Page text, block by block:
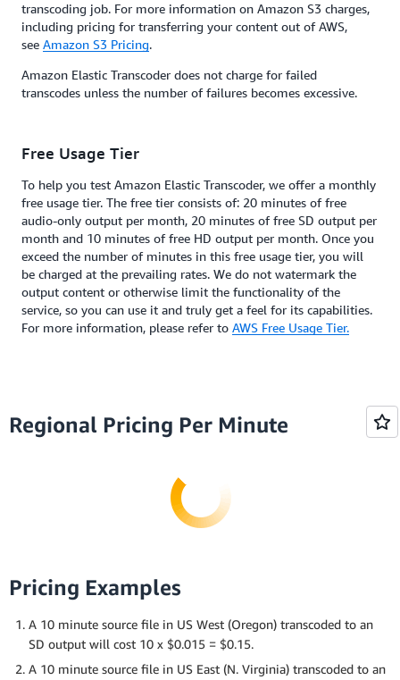
transcoding job. For more information on Amazon S3 charges,
including pricing for transferring your content out of AWS,
see Amazon S3 Pricing.
Amazon Elastic Transcoder does not charge for failed
transcodes unless the number of failures becomes excessive.
Free Usage Tier
To help you test Amazon Elastic Transcoder, we offer a monthly
free usage tier. The free tier consists of: 20 minutes of free
audio-only output per month, 20 minutes of free SD output per
month and 10 minutes of free HD output per month. Once you
exceed the number of minutes in this free usage tier, you will
be charged at the prevailing rates. We do not watermark the
output content or otherwise limit the functionality of the
service, so you can use it and truly get a feel for its capabilities.
For more information, please refer to AWS Free Usage Tier.
Regional Pricing Per Minute
Pricing Examples
A 10 minute source file in US West (Oregon) transcoded to an
SD output will cost 10 x $0.015 = $0.15.
A 10 minute source file in US East (N. Virginia) transcoded to an